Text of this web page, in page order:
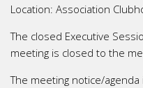
Location: Association
The closed Executive
meeting is closed to the
The meeting notice/